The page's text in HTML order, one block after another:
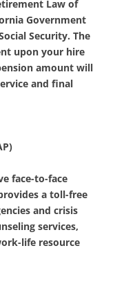
Law of
Government
Security. The
upon your hire
amount will
and final
face-to-face
a toll-free
and crisis
services,
life resource